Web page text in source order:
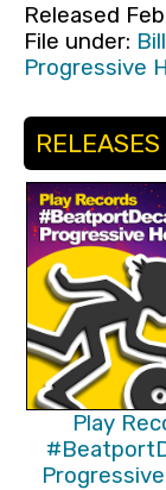
Released
File under:
Progressive
RELEASES
Play